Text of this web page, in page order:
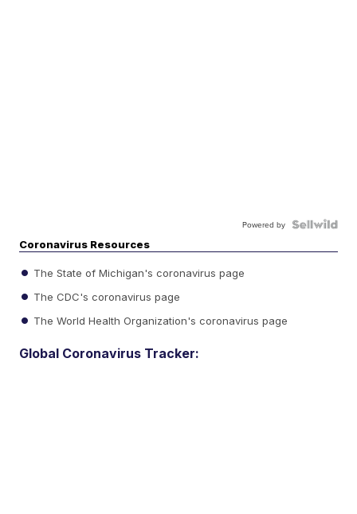
Powered by
Coronavirus Resources
The State of Michigan's coronavirus page
The CDC's coronavirus page
The World Health Organization's coronavirus page
Global Coronavirus Tracker: